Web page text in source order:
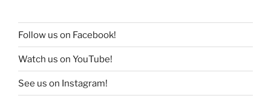
Follow us on Facebook!
Watch us on YouTube!
See us on Instagram!